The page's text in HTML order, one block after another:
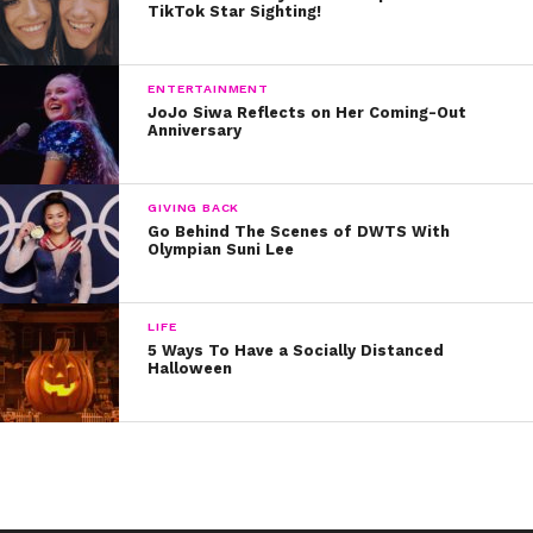
10. Say “Hello” to Tyler Carter:
11. Fall Out Boy slays this cover – Don’t believe me?
Just watch:
12. Trouble is the last word we’d choose to describe
Cody’s fab T. Swift cover.
Which one was your fave? Tweet us @ysbnow!
TikTok Star Sighting!
ENTERTAINMENT
JoJo Siwa Reflects on Her Coming-Out
Anniversary
GIVING BACK
Go Behind The Scenes of DWTS With
Olympian Suni Lee
LIFE
5 Ways To Have a Socially Distanced
Halloween